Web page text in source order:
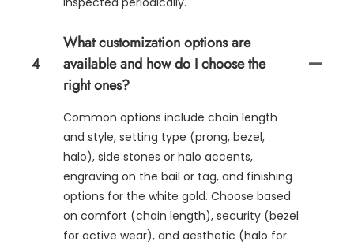
4
What customization options are
available and how do I choose the
right ones?
Common options include chain length
and style, setting type (prong, bezel,
halo), side stones or halo accents,
engraving on the bail or tag, and finishing
options for the white gold. Choose based
on comfort (chain length), security (bezel
for active wear), and aesthetic (halo for